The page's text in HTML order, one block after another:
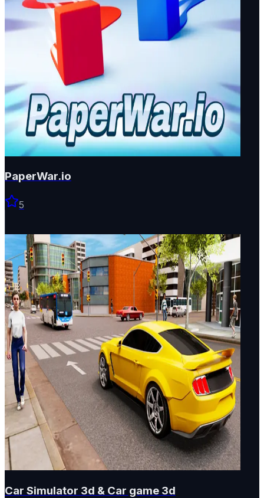
PaperWar.io
5
Car Simulator 3d & Car game 3d